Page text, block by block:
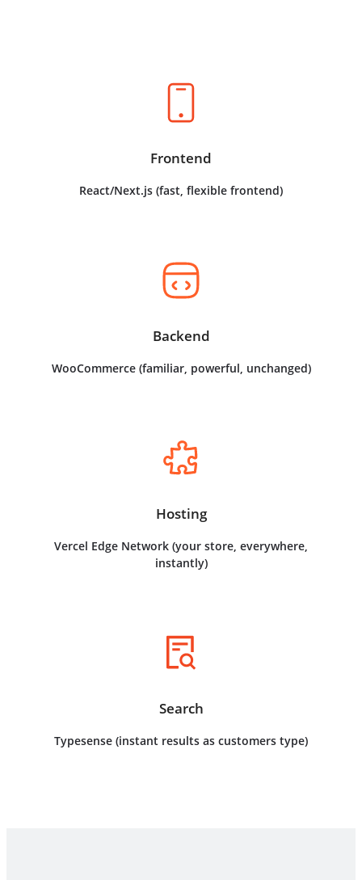
Frontend
React/Next.js (fast, flexible frontend)
Backend
WooCommerce (familiar, powerful, unchanged)
Hosting
Vercel Edge Network (your store, everywhere,
instantly)
Search
Typesense (instant results as customers type)